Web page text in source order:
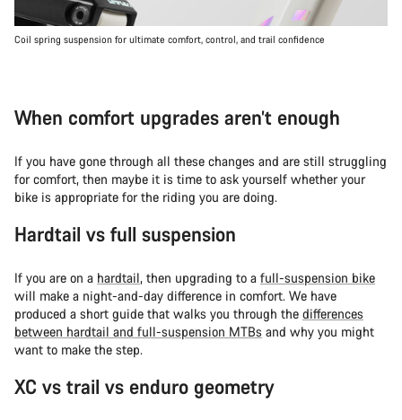
Coil spring suspension for ultimate comfort, control, and trail confidence
When comfort upgrades aren’t enough
If you have gone through all these changes and are still struggling
for comfort, then maybe it is time to ask yourself whether your
bike is appropriate for the riding you are doing.
Hardtail vs full suspension
If you are on a hardtail, then upgrading to a full-suspension bike
will make a night-and-day difference in comfort. We have
produced a short guide that walks you through the differences
between hardtail and full-suspension MTBs and why you might
want to make the step.
XC vs trail vs enduro geometry